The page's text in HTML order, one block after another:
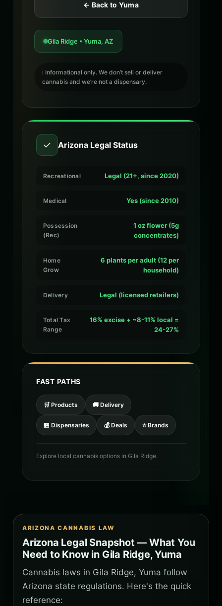
← Back to Yuma
Gila Ridge • Yuma, AZ
ℹ️ Informational only. We don’t sell or deliver
cannabis and we’re not a dispensary.
✓ Arizona Legal Status
Recreational Legal (21+, since 2020)
Medical Yes (since 2010)
Possession
(Rec)
1 oz flower (5g
concentrates)
Home
Grow
6 plants per adult (12 per
household)
Delivery Legal (licensed retailers)
Total Tax
Range
16% excise + ~8-11% local =
24-27%
FAST PATHS
🛒 Products 🚚 Delivery
🏪 Dispensaries 💰 Deals ⭐ Brands
Explore local cannabis options in Gila Ridge.
ARIZONA CANNABIS LAW
Arizona Legal Snapshot — What You
Need to Know in Gila Ridge, Yuma
Cannabis laws in Gila Ridge, Yuma follow
Arizona state regulations. Here's the quick
reference: